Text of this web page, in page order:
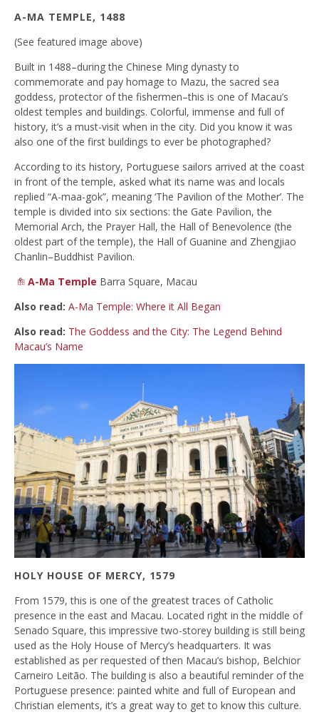
A-MA TEMPLE, 1488
(See featured image above)
Built in 1488–during the Chinese Ming dynasty to
commemorate and pay homage to Mazu, the sacred sea
goddess, protector of the fishermen–this is one of Macau’s
oldest temples and buildings. Colorful, immense and full of
history, it’s a must-visit when in the city. Did you know it was
also one of the first buildings to ever be photographed?
According to its history, Portuguese sailors arrived at the coast
in front of the temple, asked what its name was and locals
replied “A-maa-gok”, meaning ‘The Pavilion of the Mother’. The
temple is divided into six sections: the Gate Pavilion, the
Memorial Arch, the Prayer Hall, the Hall of Benevolence (the
oldest part of the temple), the Hall of Guanine and Zhengjiao
Chanlin–Buddhist Pavilion.
A-Ma Temple Barra Square, Macau
Also read: A-Ma Temple: Where it All Began
Also read: The Goddess and the City: The Legend Behind
Macau’s Name
HOLY HOUSE OF MERCY, 1579
From 1579, this is one of the greatest traces of Catholic
presence in the east and Macau. Located right in the middle of
Senado Square, this impressive two-storey building is still being
used as the Holy House of Mercy’s headquarters. It was
established as per requested of then Macau’s bishop, Belchior
Carneiro Leitão. The building is also a beautiful reminder of the
Portuguese presence: painted white and full of European and
Christian elements, it’s a great way to get to know this culture.